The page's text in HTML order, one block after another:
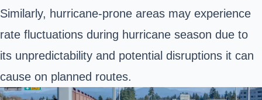
Similarly, hurricane-prone areas may experience
rate fluctuations during hurricane season due to
its unpredictability and potential disruptions it can
cause on planned routes.